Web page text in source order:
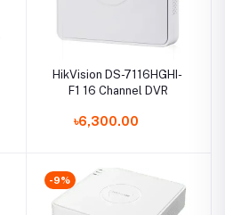
HikVision DS-7116HGHI-
F1 16 Channel DVR
৳6,300.00
-9%